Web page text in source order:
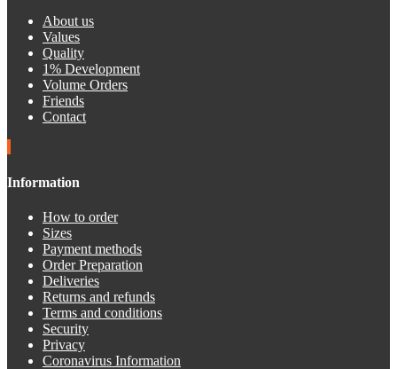
About us
Values
Quality
1% Development
Volume Orders
Friends
Contact
Information
How to order
Sizes
Payment methods
Order Preparation
Deliveries
Returns and refunds
Terms and conditions
Security
Privacy
Coronavirus Information